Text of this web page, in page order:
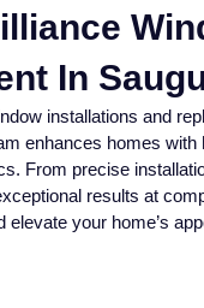
In
installations and
enhances homes
From precise
results at
your home’s